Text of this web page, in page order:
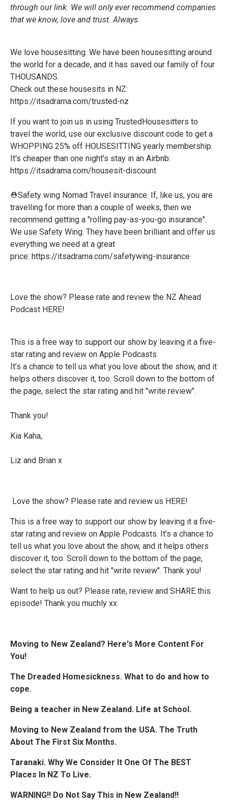
through our link. We will only ever recommend companies
that we know, love and trust. Always.
We love housesitting. We have been housesitting around
the world for a decade, and it has saved our family of four
THOUSANDS.
Check out these housesits in NZ:
https://itsadrama.com/trusted-nz
If you want to join us in using TrustedHousesitters to
travel the world, use our exclusive discount code to get a
WHOPPING 25% off HOUSESITTING yearly membership.
It's cheaper than one night's stay in an Airbnb:
https://itsadrama.com/housesit-discount
⛑️Safety wing Nomad Travel insurance. If, like us, you are
travelling for more than a couple of weeks, then we
recommend getting a "rolling pay-as-you-go insurance".
We use Safety Wing. They have been brilliant and offer us
everything we need at a great
price: https://itsadrama.com/safetywing-insurance
Love the show? Please rate and review the NZ Ahead
Podcast HERE!
This is a free way to support our show by leaving it a five-
star rating and review on Apple Podcasts.
It’s a chance to tell us what you love about the show, and it
helps others discover it, too. Scroll down to the bottom of
the page, select the star rating and hit "write review".
Thank you!
Kia Kaha,
Liz and Brian x
Love the show? Please rate and review us HERE!
This is a free way to support our show by leaving it a five-
star rating and review on Apple Podcasts. It’s a chance to
tell us what you love about the show, and it helps others
discover it, too. Scroll down to the bottom of the page,
select the star rating and hit "write review". Thank you!
Want to help us out? Please rate, review and SHARE this
episode! Thank you muchly xx
Moving to New Zealand? Here's More Content For
You!
The Dreaded Homesickness. What to do and how to
cope.
Being a teacher in New Zealand. Life at School.
Moving to New Zealand from the USA. The Truth
About The First Six Months.
Taranaki. Why We Consider It One Of The BEST
Places In NZ To Live.
WARNING!! Do Not Say This in New Zealand!!